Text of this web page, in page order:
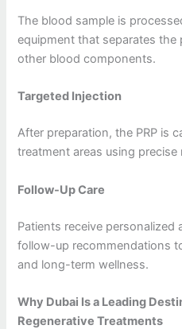
The blood sample is
equipment that separates the
other blood components.
Targeted Injection
After preparation, the PRP is
treatment areas using precise
Follow-Up Care
Patients receive personalized
follow-up recommendations
and long-term wellness.
Why Dubai Is a Leading
Regenerative Treatments